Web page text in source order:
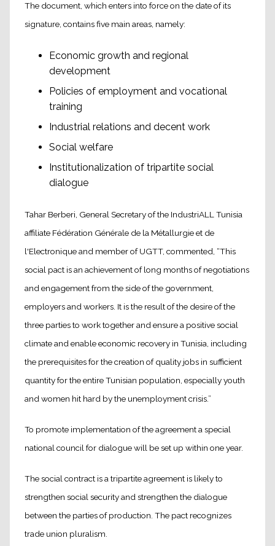
The document, which enters into force on the date of its
signature, contains five main areas, namely:
Economic growth and regional
development
Policies of employment and vocational
training
Industrial relations and decent work
Social welfare
Institutionalization of tripartite social
dialogue
Tahar Berberi, General Secretary of the IndustriALL Tunisia
affiliate Fédération Générale de la Métallurgie et de
l'Electronique and member of UGTT, commented, “This
social pact is an achievement of long months of negotiations
and engagement from the side of the government,
employers and workers. It is the result of the desire of the
three parties to work together and ensure a positive social
climate and enable economic recovery in Tunisia, including
the prerequisites for the creation of quality jobs in sufficient
quantity for the entire Tunisian population, especially youth
and women hit hard by the unemployment crisis.”
To promote implementation of the agreement a special
national council for dialogue will be set up within one year.
The social contract is a tripartite agreement is likely to
strengthen social security and strengthen the dialogue
between the parties of production. The pact recognizes
trade union pluralism.